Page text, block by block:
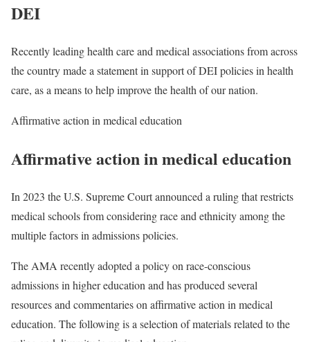
DEI
Recently leading health care and medical associations from across
the country made a statement in support of DEI policies in health
care, as a means to help improve the health of our nation.
Affirmative action in medical education
Affirmative action in medical education
In 2023 the U.S. Supreme Court announced a ruling that restricts
medical schools from considering race and ethnicity among the
multiple factors in admissions policies.
The AMA recently adopted a policy on race-conscious
admissions in higher education and has produced several
resources and commentaries on affirmative action in medical
education. The following is a selection of materials related to the